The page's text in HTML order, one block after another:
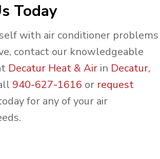
Today
with air conditioner problems
contact our knowledgeable
Decatur Heat & Air in Decatur,
940-627-1616 or request
for any of your air